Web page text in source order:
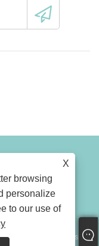
X
browsing
personalize
to our use of
Sitemap RSS
Policy Product
Limited All Rights